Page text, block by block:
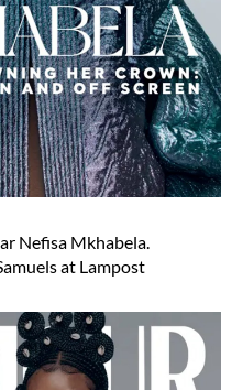
Nefisa Mkhabela.
at Lampost